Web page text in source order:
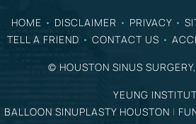
HOME • DISCLAIMER • PRIVACY •
TELL A FRIEND • CONTACT US •
© HOUSTON SINUS
YEUNG
BALLOON SINUPLASTY HOUSTON |